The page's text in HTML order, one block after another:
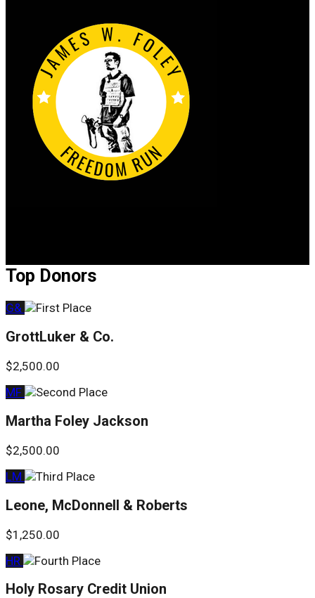
Top Donors
G&
GrottLuker & Co.
$2,500.00
MF
Martha Foley Jackson
$2,500.00
LM
Leone, McDonnell & Roberts
$1,250.00
HR
Holy Rosary Credit Union